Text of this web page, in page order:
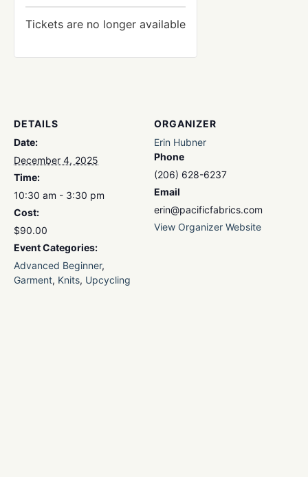
DETAILS
Date:
December 4, 2025
Time:
10:30 am - 3:30 pm
Cost:
$90.00
Event Categories:
Advanced Beginner,
Garment, Knits, Upcycling
ORGANIZER
Erin Hubner
Phone
(206) 628-6237
Email
erin@pacificfabrics.com
View Organizer Website
Tickets are no longer available